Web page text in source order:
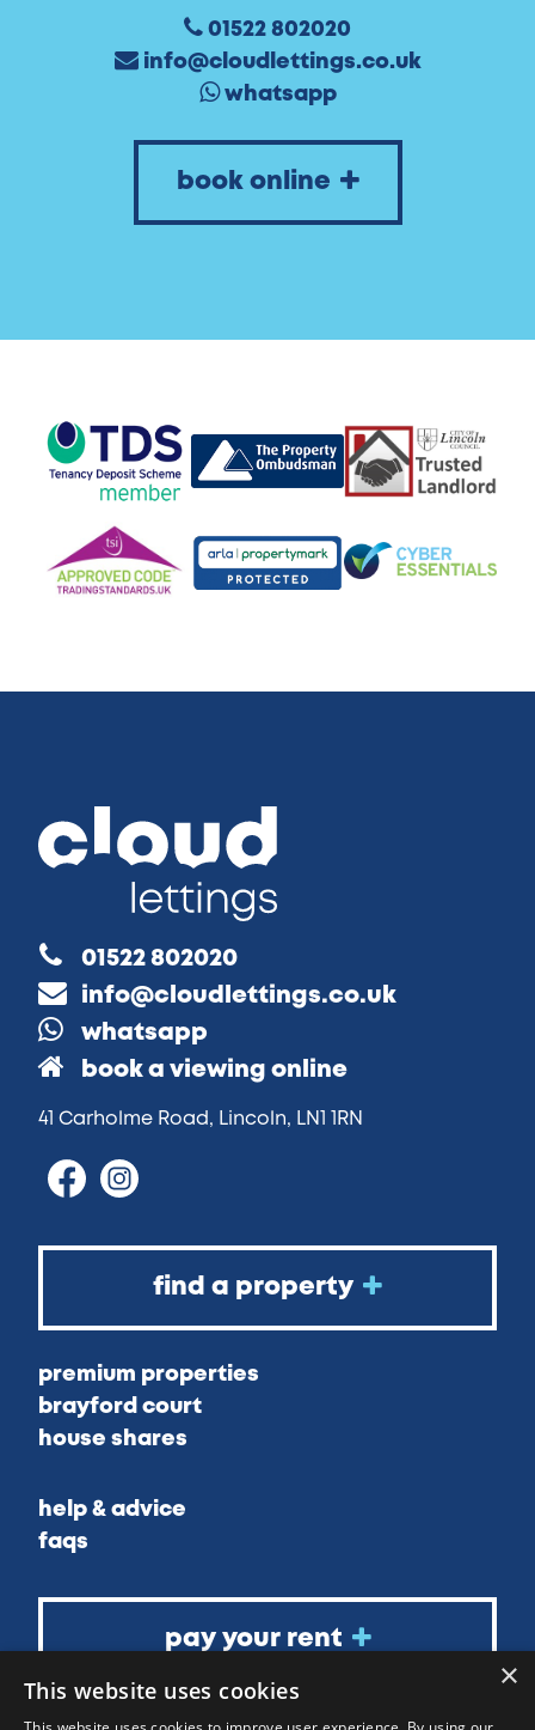
01522 802020
info@cloudlettings.co.uk
whatsapp
book online
01522 802020
info@cloudlettings.co.uk
whatsapp
book a viewing online
41 Carholme Road, Lincoln, LN1 1RN
find a property
premium properties
brayford court
house shares
help & advice
faqs
pay your rent
about
×
This website uses cookies